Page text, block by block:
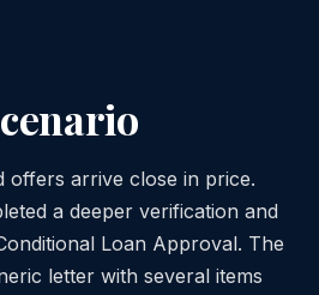
offers arrive close in price.
a deeper verification and
Loan Approval. The
letter with several items